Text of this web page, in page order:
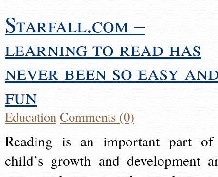
Starfall.com –
learning to read has
never been so easy
fun
EducationComments (0)
Reading is an important part
child’s growth and development